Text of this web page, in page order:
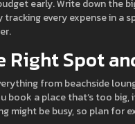
early. Write down the
tracking every expense in a
Right Spot
from beachside
book a place that’s too
might be busy, so plan for